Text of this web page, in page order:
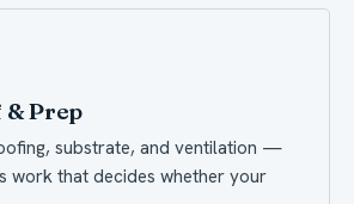
Prep
substrate, and ventilation —
work that decides whether your